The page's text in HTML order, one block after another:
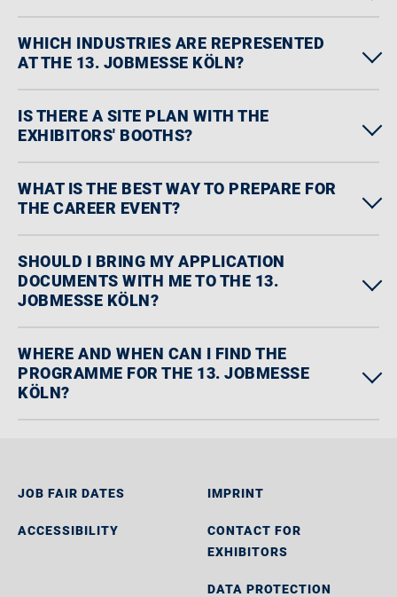
WHICH INDUSTRIES ARE REPRESENTED
AT THE 13. JOBMESSE KÖLN?
IS THERE A SITE PLAN WITH THE
EXHIBITORS' BOOTHS?
WHAT IS THE BEST WAY TO PREPARE FOR
THE CAREER EVENT?
SHOULD I BRING MY APPLICATION
DOCUMENTS WITH ME TO THE 13.
JOBMESSE KÖLN?
WHERE AND WHEN CAN I FIND THE
PROGRAMME FOR THE 13. JOBMESSE
KÖLN?
JOB FAIR DATES
ACCESSIBILITY
IMPRINT
CONTACT FOR
EXHIBITORS
DATA PROTECTION